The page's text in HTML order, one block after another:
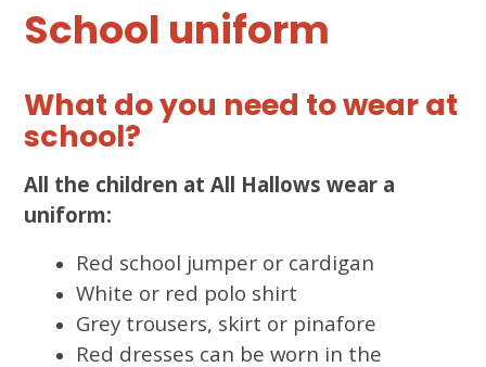
School uniform
What do you need to wear at
school?
All the children at All Hallows wear a
uniform:
Red school jumper or cardigan
White or red polo shirt
Grey trousers, skirt or pinafore
Red dresses can be worn in the